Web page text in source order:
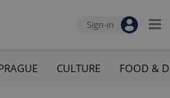
Sign-in
CULTURE FOOD &